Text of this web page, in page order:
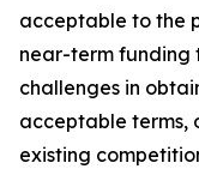
acceptable to the
near-term funding
challenges in
acceptable terms,
existing